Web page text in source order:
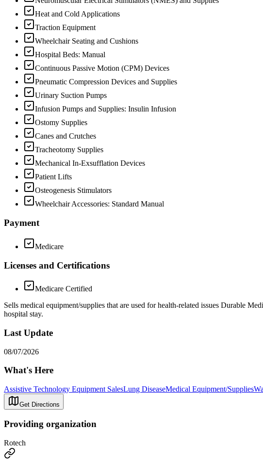
Heat and Cold Applications
Traction Equipment
Wheelchair Seating and Cushions
Hospital Beds: Manual
Continuous Passive Motion (CPM) Devices
Pneumatic Compression Devices and Supplies
Urinary Suction Pumps
Infusion Pumps and Supplies: Insulin Infusion
Ostomy Supplies
Canes and Crutches
Tracheotomy Supplies
Mechanical In-Exsufflation Devices
Patient Lifts
Osteogenesis Stimulators
Wheelchair Accessories: Standard Manual
Payment
Medicare
Licenses and Certifications
Medicare Certified
Sells medical equipment/supplies that are used for health-related issues Durable
hospital stay.
Last Update
08/07/2026
What's Here
Assistive Technology Equipment SalesLung DiseaseMedical Equipment/Supplies
Get Directions
Providing organization
Rotech